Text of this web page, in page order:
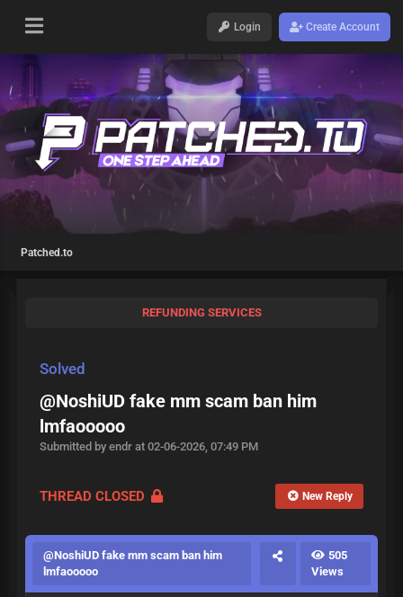
Login Create Account
Patched.to
REFUNDING SERVICES
Solved
@NoshiUD fake mm scam ban him
lmfaooooo
Submitted by endr at 02-06-2026, 07:49 PM
THREAD CLOSED New Reply
@NoshiUD fake mm scam ban him
lmfaooooo
505
Views